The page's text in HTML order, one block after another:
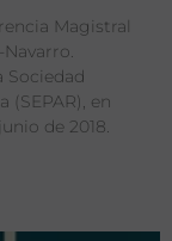
Magistral
Sociedad
(SEPAR), en
de 2018.